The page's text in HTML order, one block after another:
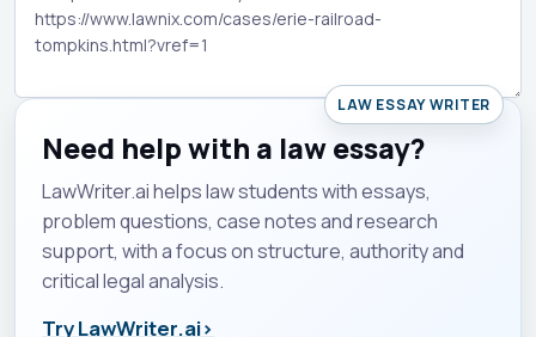
LAW ESSAY WRITER
Need help with a law essay?
LawWriter.ai helps law students with essays,
problem questions, case notes and research
support, with a focus on structure, authority and
critical legal analysis.
Try LawWriter.ai›